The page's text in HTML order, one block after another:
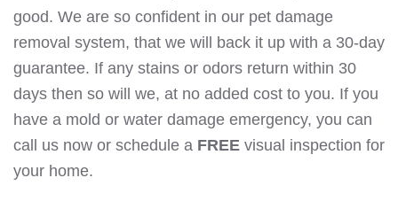
good. We are so confident in our pet damage
removal system, that we will back it up with a 30-day
guarantee. If any stains or odors return within 30
days then so will we, at no added cost to you. If you
have a mold or water damage emergency, you can
call us now or schedule a FREE visual inspection for
your home.